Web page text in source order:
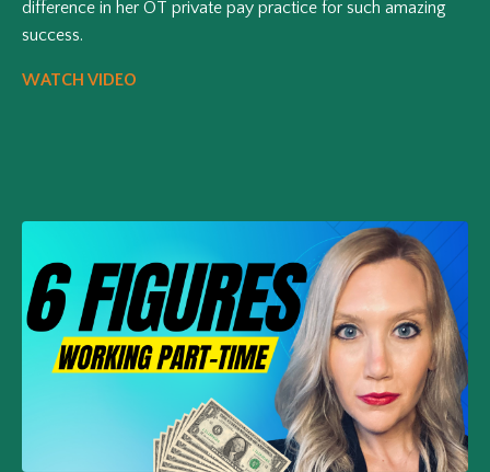
difference in her OT private pay practice for such amazing
success.
WATCH VIDEO